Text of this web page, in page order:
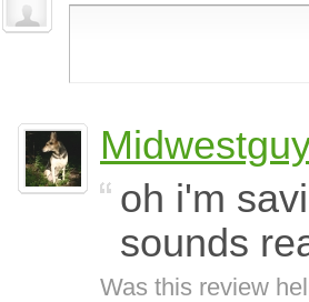
oh i'm
sounds
Was this review